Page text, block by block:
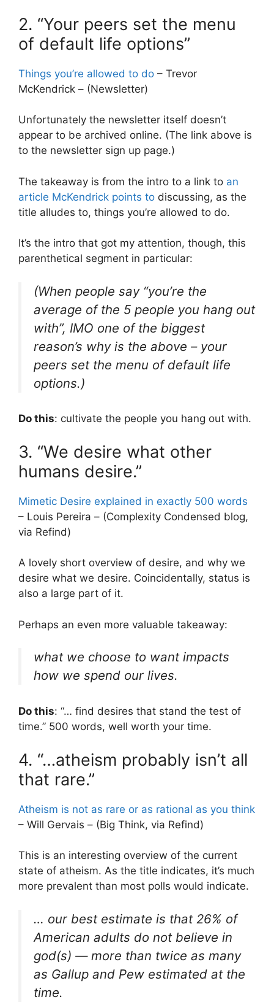
2. “Your peers set the menu
of default life options”
Things you’re allowed to do – Trevor
McKendrick – (Newsletter)
Unfortunately the newsletter itself doesn’t
appear to be archived online. (The link above is
to the newsletter sign up page.)
The takeaway is from the intro to a link to an
article McKendrick points to discussing, as the
title alludes to, things you’re allowed to do.
It’s the intro that got my attention, though, this
parenthetical segment in particular:
(When people say “you’re the
average of the 5 people you hang out
with”, IMO one of the biggest
reason’s why is the above – your
peers set the menu of default life
options.)
Do this: cultivate the people you hang out with.
3. “We desire what other
humans desire.”
Mimetic Desire explained in exactly 500 words
– Louis Pereira – (Complexity Condensed blog,
via Refind)
A lovely short overview of desire, and why we
desire what we desire. Coincidentally, status is
also a large part of it.
Perhaps an even more valuable takeaway:
what we choose to want impacts
how we spend our lives.
Do this: “… find desires that stand the test of
time.” 500 words, well worth your time.
4. “…atheism probably isn’t all
that rare.”
Atheism is not as rare or as rational as you think
– Will Gervais – (Big Think, via Refind)
This is an interesting overview of the current
state of atheism. As the title indicates, it’s much
more prevalent than most polls would indicate.
… our best estimate is that 26% of
American adults do not believe in
god(s) — more than twice as many
as Gallup and Pew estimated at the
time.